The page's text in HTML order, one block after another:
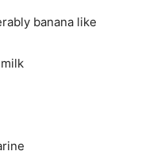
banana like